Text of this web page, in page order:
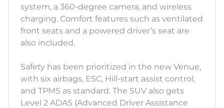
system, a 360-degree camera, and wireless
charging. Comfort features such as ventilated
front seats and a powered driver’s seat are
also included.
Safety has been prioritized in the new Venue,
with six airbags, ESC, Hill-start assist control,
and TPMS as standard. The SUV also gets
Level 2 ADAS (Advanced Driver Assistance